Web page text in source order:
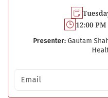
12:00
Presenter: Gautam
Email address